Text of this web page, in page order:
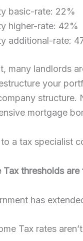
basic-rate: 22%
higher-rate: 42%
additional-rate:
many landlords
your
structure.
mortgage
a tax specialist
Tax thresholds
has
Tax rates